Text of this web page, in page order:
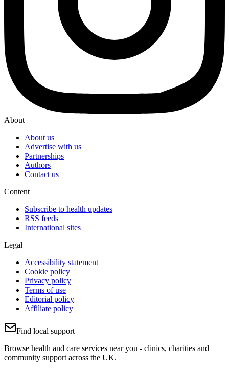
About
About us
Advertise with us
Partnerships
Authors
Contact us
Content
Subscribe to health updates
RSS feeds
International sites
Legal
Accessibility statement
Cookie policy
Privacy policy
Terms of use
Editorial policy
Affiliate policy
Find local support
Browse health and care services near you - clinics, charities and
community support across the UK.